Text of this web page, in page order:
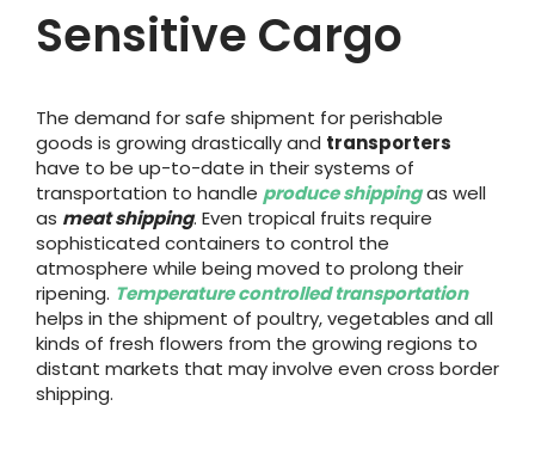
Sensitive Cargo
The demand for safe shipment for perishable
goods is growing drastically and transporters
have to be up-to-date in their systems of
transportation to handle produce shippingas well
as meat shipping. Even tropical fruits require
sophisticated containers to control the
atmosphere while being moved to prolong their
ripening. Temperature controlled transportation
helps in the shipment of poultry, vegetables and all
kinds of fresh flowers from the growing regions to
distant markets that may involve even cross border
shipping.